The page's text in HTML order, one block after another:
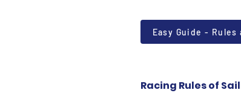
Easy Guide - Rules
Racing Rules of